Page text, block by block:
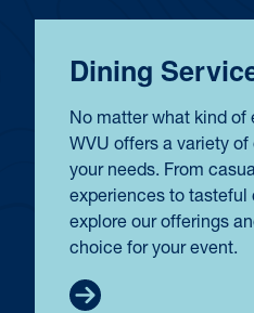
Dining
No matter what kind of
WVU offers a variety
your needs. From
experiences to tasteful
explore our offerings
choice for your event.